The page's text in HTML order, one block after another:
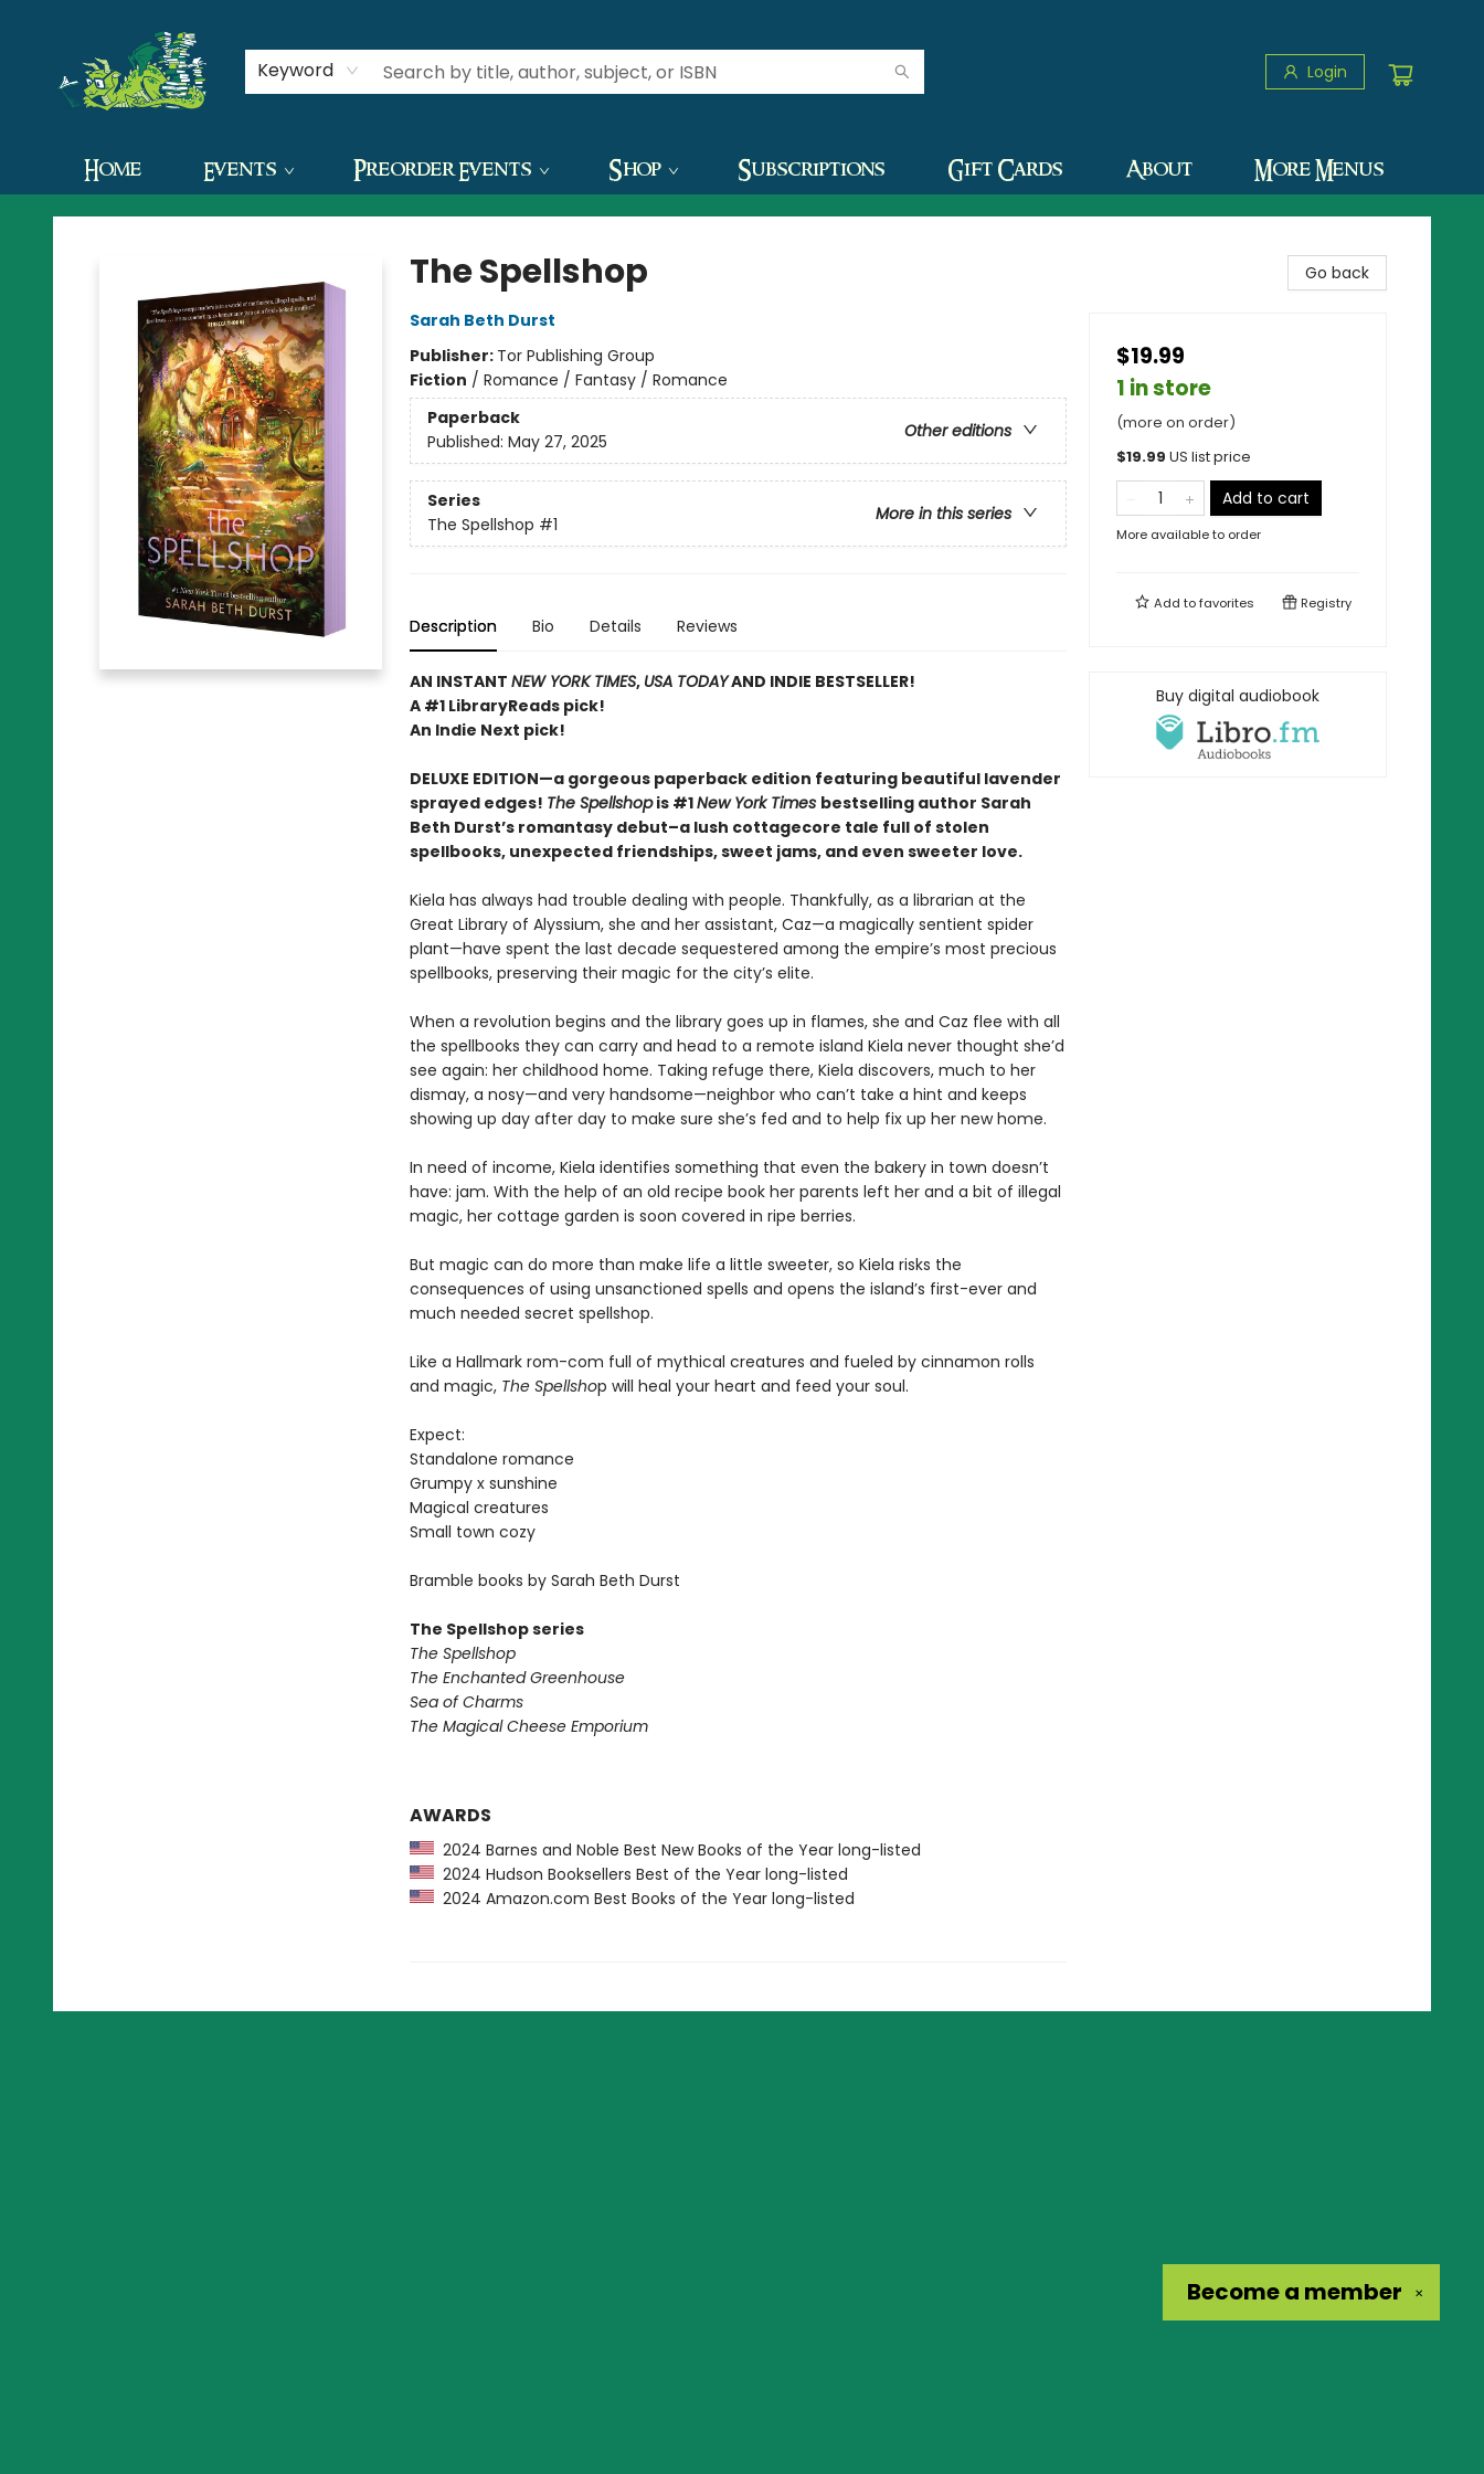
Keyword Login
Home Events Preorder Events Shop Subscriptions Gift Cards About
Contact & Hours
More Menus
The Green Dragon Bookshop
The Spellshop
Sarah Beth Durst
Publisher: Tor Publishing Group
Fiction / Romance / Fantasy / Romance
Paperback
Other editions
Published: May 27, 2025
Series
More in this series
The Spellshop #1
Description Bio Details Reviews
AN INSTANT NEW YORK TIMES, USA TODAYAND INDIE BESTSELLER!
A #1 LibraryReads pick!
An Indie Next pick!
DELUXE EDITION—a gorgeous paperback edition featuring beautiful lavender
sprayed edges! The Spellshopis #1New York Times bestselling author Sarah
Beth Durst’s romantasy debut–a lush cottagecore tale full of stolen
spellbooks, unexpected friendships, sweet jams, and even sweeter love.
Kiela has always had trouble dealing with people. Thankfully, as a librarian at the
Great Library of Alyssium, she and her assistant, Caz—a magically sentient spider
plant—have spent the last decade sequestered among the empire’s most precious
spellbooks, preserving their magic for the city’s elite.
When a revolution begins and the library goes up in flames, she and Caz flee with all
the spellbooks they can carry and head to a remote island Kiela never thought she’d
see again: her childhood home. Taking refuge there, Kiela discovers, much to her
dismay, a nosy—and very handsome—neighbor who can’t take a hint and keeps
showing up day after day to make sure she’s fed and to help fix up her new home.
In need of income, Kiela identifies something that even the bakery in town doesn’t
have: jam. With the help of an old recipe book her parents left her and a bit of illegal
magic, her cottage garden is soon covered in ripe berries.
But magic can do more than make life a little sweeter, so Kiela risks the
consequences of using unsanctioned spells and opens the island’s first-ever and
much needed secret spellshop.
Like a Hallmark rom-com full of mythical creatures and fueled by cinnamon rolls
and magic, The Spellshop will heal your heart and feed your soul.
Expect:
Standalone romance
Grumpy x sunshine
Magical creatures
Small town cozy
Bramble books by Sarah Beth Durst
The Spellshop series
The Spellshop
The Enchanted Greenhouse
Sea of Charms
The Magical Cheese Emporium
AWARDS
2024 Barnes and Noble Best New Books of the Year long-listed
2024 Hudson Booksellers Best of the Year long-listed
2024 Amazon.com Best Books of the Year long-listed
Go back
$19.99
1 in store
(more on order)
$19.99 US list price
Add to cart
More available to order
Add tofavorites Registry
Buy digital audiobook
✕
Become a member